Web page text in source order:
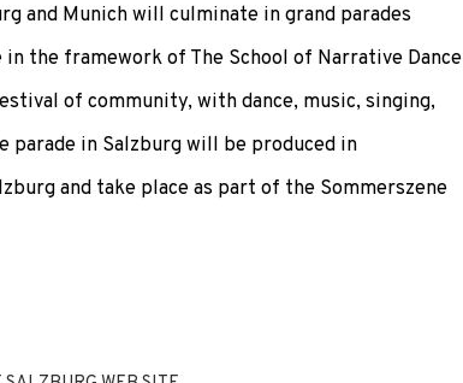
and Munich will culminate in grand parades
the framework of The School of Narrative Dance
of community, with dance, music, singing,
parade in Salzburg will be produced in
and take place as part of the Sommerszene